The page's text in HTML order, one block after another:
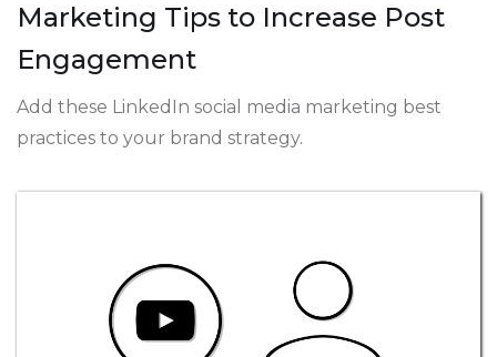
Marketing Tips to Increase Post
Engagement
Add these LinkedIn social media marketing best
practices to your brand strategy.